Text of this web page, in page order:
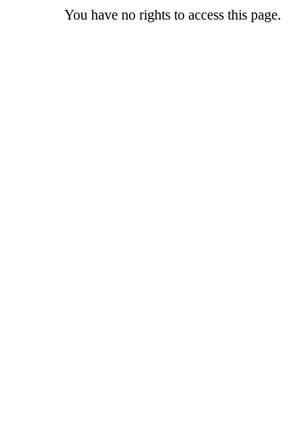
You have no rights to access this page.